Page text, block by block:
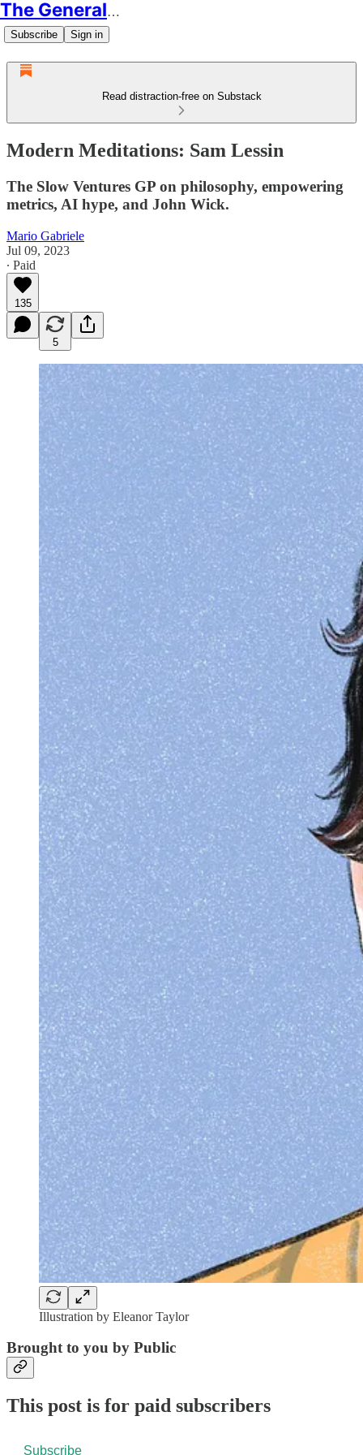
The Generalist
Subscribe Sign in
Read distraction-free on Substack
Modern Meditations: Sam Lessin
The Slow Ventures GP on philosophy, empowering
metrics, AI hype, and John Wick.
Mario Gabriele
Jul 09, 2023
∙ Paid
135
5
Illustration by Eleanor Taylor
Brought to you by Public
This post is for paid subscribers
Subscribe